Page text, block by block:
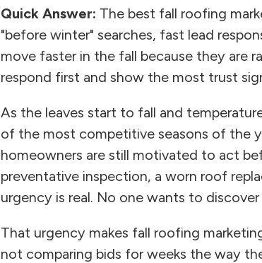
Quick Answer: The best fall roofing
"before winter" searches, fast lead
move faster in the fall because they are
respond first and show the most trust
As the leaves start to fall and
of the most competitive seasons of the
homeowners are still motivated to act
preventative inspection, a worn roof
urgency is real. No one wants to
That urgency makes fall roofing
not comparing bids for weeks the way